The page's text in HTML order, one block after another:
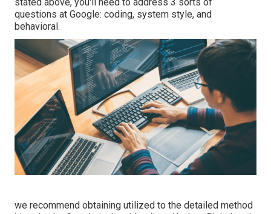
questions at Google: coding, system style, and
behavioral.
we recommend obtaining utilized to the detailed method